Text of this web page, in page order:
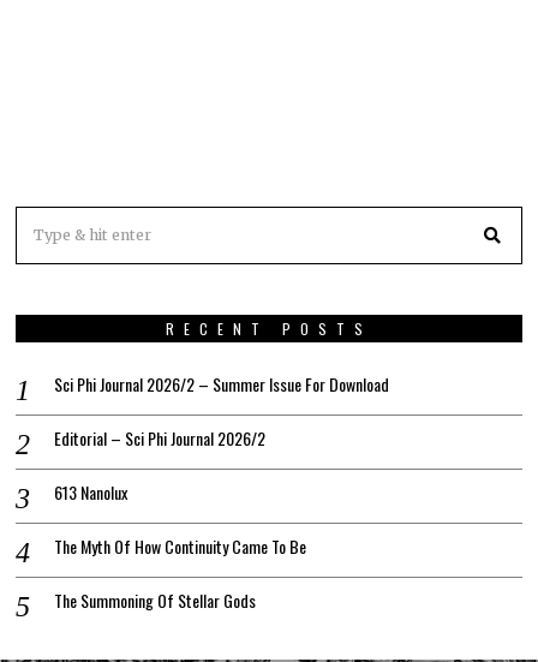
RECENT POSTS
Sci Phi Journal 2026/2 – Summer Issue For Download
Editorial – Sci Phi Journal 2026/2
613 Nanolux
The Myth Of How Continuity Came To Be
The Summoning Of Stellar Gods